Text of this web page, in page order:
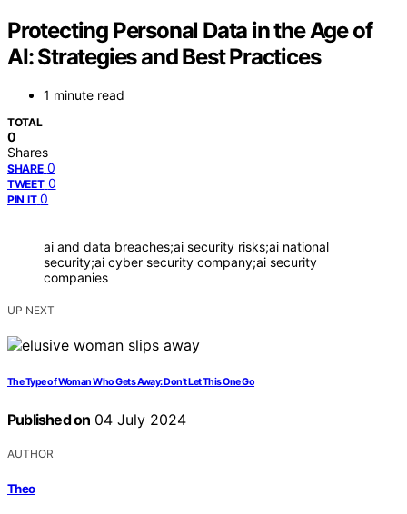
Protecting Personal Data in the Age of
AI: Strategies and Best Practices
1 minute read
TOTAL
0
Shares
SHARE 0
TWEET 0
PIN IT 0
ai and data breaches;ai security risks;ai national
security;ai cyber security company;ai security
companies
UP NEXT
The Type of Woman Who Gets Away: Don't Let This One Go
Published on 04 July 2024
AUTHOR
Theo